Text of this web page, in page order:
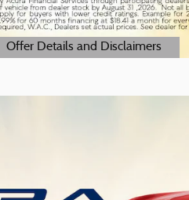
Offer Details and Disclaimers
Open Details Modal